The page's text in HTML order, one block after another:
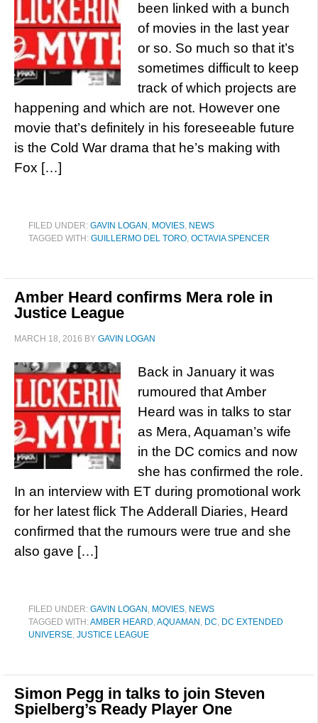
been linked with a bunch
of movies in the last year
or so. So much so that it’s
sometimes difficult to keep
track of which projects are
happening and which are not. However one
movie that’s definitely in his foreseeable future
is the Cold War drama that he’s making with
Fox […]
FILED UNDER: GAVIN LOGAN , MOVIES, NEWS
TAGGED WITH: GUILLERMO DEL TORO, OCTAVIA SPENCER
Amber Heard confirms Mera role in
Justice League
MARCH 18, 2016 BY GAVIN LOGAN
Back in January it was
rumoured that Amber
Heard was in talks to star
as Mera, Aquaman’s wife
in the DC comics and now
she has confirmed the role.
In an interview with ET during promotional work
for her latest flick The Adderall Diaries, Heard
confirmed that the rumours were true and she
also gave […]
FILED UNDER: GAVIN LOGAN , MOVIES, NEWS
TAGGED WITH:AMBER HEARD,AQUAMAN , DC, DC EXTENDED
UNIVERSE, JUSTICE LEAGUE
Simon Pegg in talks to join Steven
Spielberg’s Ready Player One